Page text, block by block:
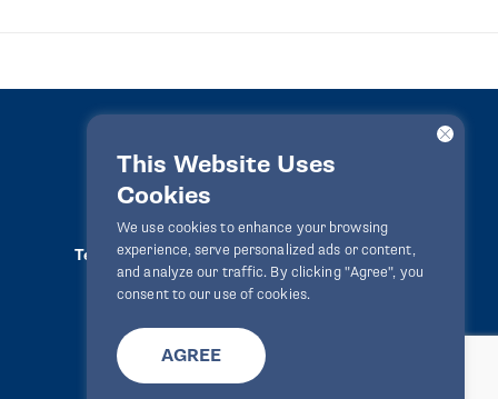
This Website Uses
Cookies
We use cookies to enhance your browsing
experience, serve personalized ads or content,
and analyze our traffic. By clicking "Agree", you
consent to our use of cookies.
AGREE
LawPact® © 2010-2025 All rights reserved
Terms Of Use
Privacy Statement
Disclaimer
Website ByZealth Digital info@lawpact.org